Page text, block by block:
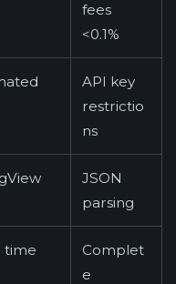
fees
<0.1%
API key
restrictio
ns
JSON
parsing
time
Complet
e